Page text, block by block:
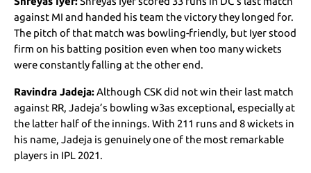
against MI and handed his team the victory they longed for.
The pitch of that match was bowling-friendly, but Iyer stood
firm on his batting position even when too many wickets
were constantly falling at the other end.
Ravindra Jadeja:Although CSK did not win their last match
against RR, Jadeja’s bowling w3as exceptional, especially at
the latter half of the innings. With 211 runs and 8 wickets in
his name, Jadeja is genuinely one of the most remarkable
players in IPL 2021.